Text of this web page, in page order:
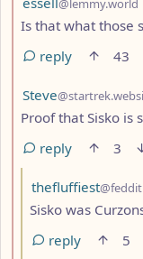
@lemmy.world
Is that what those
reply
43
by
Steve
Proof that Sisko is
reply
3
by
thefluffiest
Sisko was
reply
5